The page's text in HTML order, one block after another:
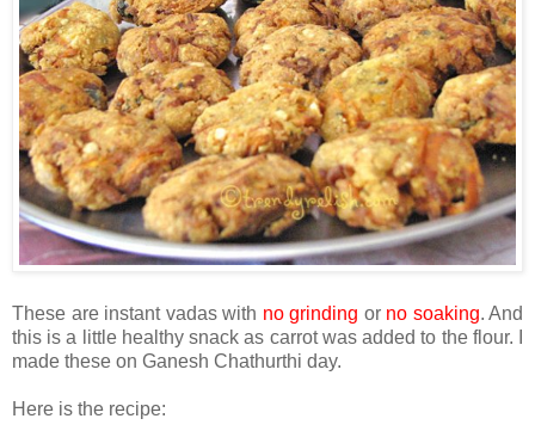
These are instant vadas with no grinding or no soaking. And
this is a little healthy snack as carrot was added to the flour. I
made these on Ganesh Chathurthi day.
Here is the recipe: